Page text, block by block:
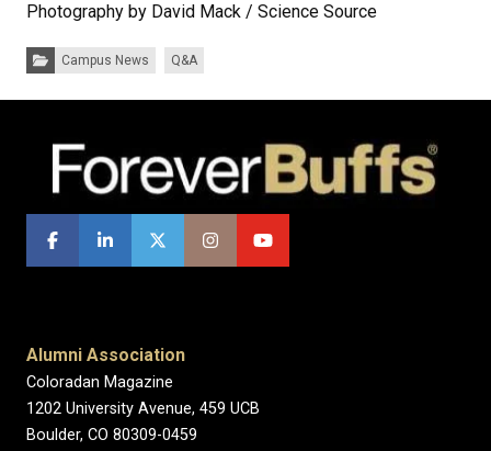
Photography by David Mack / Science Source​
Categories:Campus News Q&A
Alumni Association
Coloradan Magazine
1202 University Avenue, 459 UCB
Boulder, CO 80309-0459